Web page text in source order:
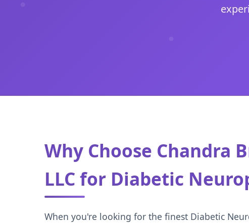
Why Choose Chandra
LLC for Diabetic
When you're looking for the finest Diabetic